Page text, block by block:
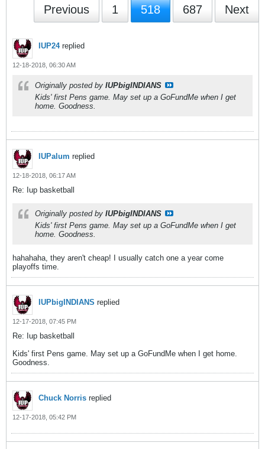
Previous 1 518 687 Next
IUP24replied
12-18-2018, 06:30 AM
Originally posted by IUPbigINDIANS
Kids' first Pens game. May set up a GoFundMe when I get
home. Goodness.
IUPalum replied
12-18-2018, 06:17 AM
Re: Iup basketball
Originally posted by IUPbigINDIANS
Kids' first Pens game. May set up a GoFundMe when I get
home. Goodness.
hahahaha, they aren't cheap! I usually catch one a year come
playoffs time.
IUPbigINDIANS replied
12-17-2018, 07:45 PM
Re: Iup basketball
Kids' first Pens game. May set up a GoFundMe when I get home.
Goodness.
Chuck Norris replied
12-17-2018, 05:42 PM